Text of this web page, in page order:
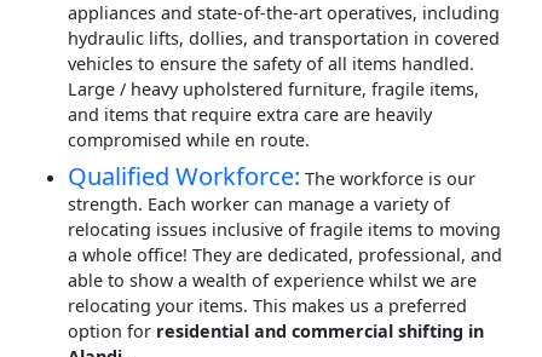
appliances and state-of-the-art operatives, including
hydraulic lifts, dollies, and transportation in covered
vehicles to ensure the safety of all items handled.
Large / heavy upholstered furniture, fragile items,
and items that require extra care are heavily
compromised while en route.
Qualified Workforce: The workforce is our
strength. Each worker can manage a variety of
relocating issues inclusive of fragile items to moving
a whole office! They are dedicated, professional, and
able to show a wealth of experience whilst we are
relocating your items. This makes us a preferred
option for residential and commercial shifting in